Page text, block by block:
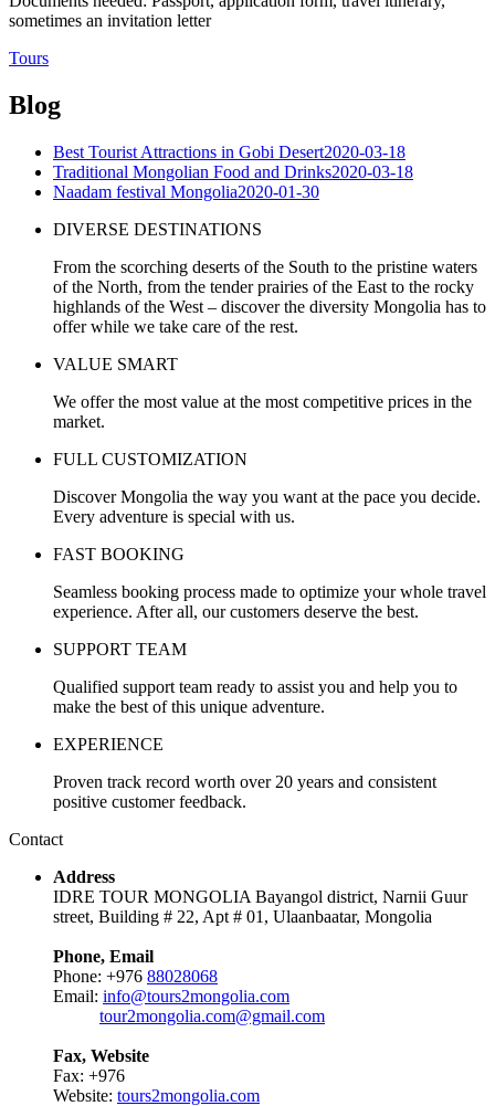
sometimes an invitation letter
Tours
Blog
Best Tourist Attractions in Gobi Desert2020-03-18
Traditional Mongolian Food and Drinks2020-03-18
Naadam festival Mongolia2020-01-30
DIVERSE DESTINATIONS
From the scorching deserts of the South to the pristine waters
of the North, from the tender prairies of the East to the rocky
highlands of the West – discover the diversity Mongolia has to
offer while we take care of the rest.
VALUE SMART
We offer the most value at the most competitive prices in the
market.
FULL CUSTOMIZATION
Discover Mongolia the way you want at the pace you decide.
Every adventure is special with us.
FAST BOOKING
Seamless booking process made to optimize your whole travel
experience. After all, our customers deserve the best.
SUPPORT TEAM
Qualified support team ready to assist you and help you to
make the best of this unique adventure.
EXPERIENCE
Proven track record worth over 20 years and consistent
positive customer feedback.
Contact
Address
IDRE TOUR MONGOLIA Bayangol district, Narnii Guur
street, Building # 22, Apt # 01, Ulaanbaatar, Mongolia
Phone, Email
Phone: +976 88028068
Email: info@tours2mongolia.com
tour2mongolia.com@gmail.com
Fax, Website
Fax: +976
Website: tours2mongolia.com